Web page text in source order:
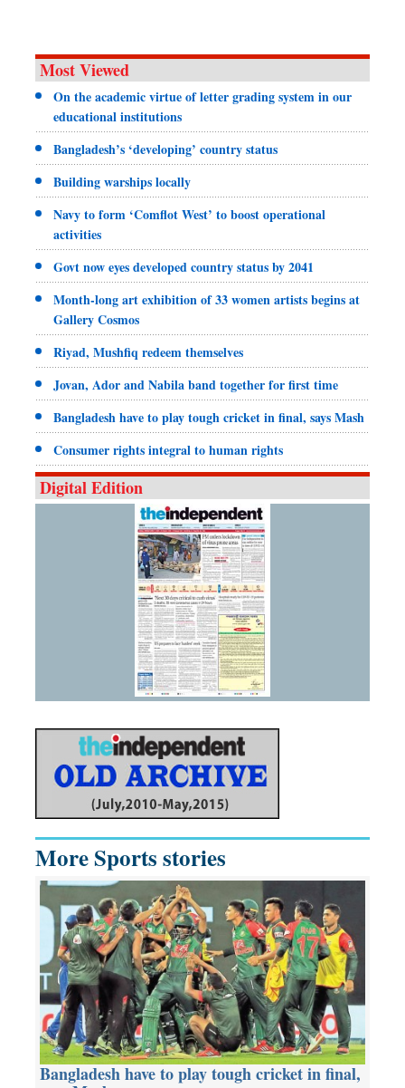
Most Viewed
On the academic virtue of letter grading system in our
educational institutions
Bangladesh’s ‘developing’ country status
Building warships locally
Navy to form ‘Comflot West’ to boost operational
activities
Govt now eyes developed country status by 2041
Month-long art exhibition of 33 women artists begins at
Gallery Cosmos
Riyad, Mushfiq redeem themselves
Jovan, Ador and Nabila band together for first time
Bangladesh have to play tough cricket in final, says Mash
Consumer rights integral to human rights
Digital Edition
More Sports stories
Bangladesh have to play tough cricket in final,